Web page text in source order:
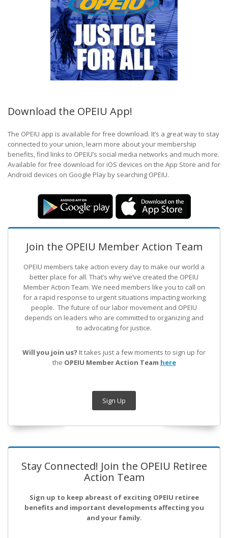
Download the OPEIU App!
The OPEIU app is available for free download. It’s a great way to stay
connected to your union, learn more about your membership
benefits, find links to OPEIU’s social media networks and much more.
Available for free download for iOS devices on the App Store and for
Android devices on Google Play by searching OPEIU.
Join the OPEIU Member Action Team
OPEIU members take action every day to make our world a
better place for all. That’s why we’ve created the OPEIU
Member Action Team. We need members like you to call on
for a rapid response to urgent situations impacting working
people. The future of our labor movement and OPEIU
depends on leaders who are committed to organizing and
to advocating for justice.
Will you join us? It takes just a few moments to sign up for
the OPEIU Member Action Team here
Sign Up
Stay Connected! Join the OPEIU Retiree
Action Team
Sign up to keep abreast of exciting OPEIU retiree
benefits and important developments affecting you
and your family.